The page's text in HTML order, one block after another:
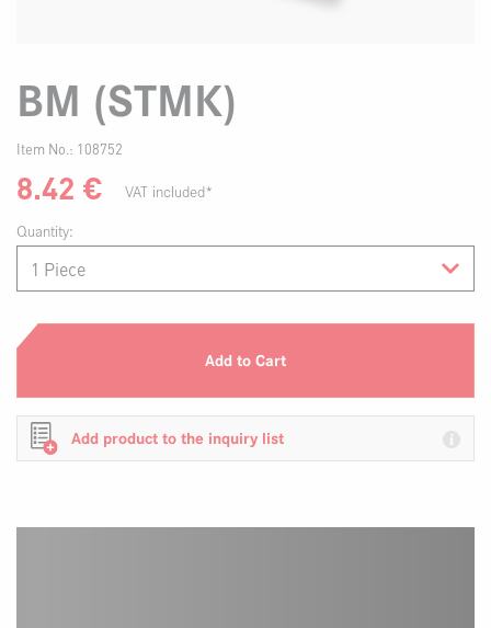
BM (STMK)
Item No.: 108752
8.42 €
VAT included*
Quantity:
Add to Cart
Add product to the inquiry list